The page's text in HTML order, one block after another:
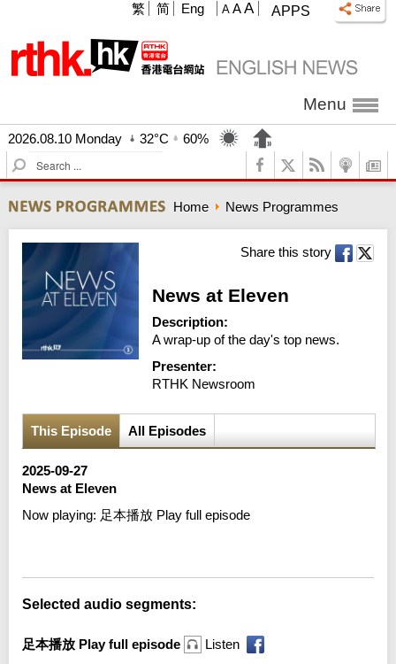
APPS
A A A
繁 简 Eng
Menu
2026.08.10 Monday 32°C
60%
S
e
r
c
h
Home News Programmes
Share this story
News at Eleven
Description:
A wrap-up of the day's top news.
Presenter:
RTHK Newsroom
This Episode All Episodes
2025-09-27
News at Eleven
Now playing: 足本播放 Play full episode
Selected audio segments:
足本播放 Play full episode Listen